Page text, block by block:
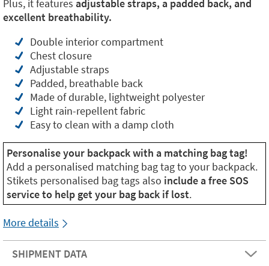
Plus, it features adjustable straps, a padded back, and
excellent breathability.
Double interior compartment
Chest closure
Adjustable straps
Padded, breathable back
Made of durable, lightweight polyester
Light rain-repellent fabric
Easy to clean with a damp cloth
Personalise your backpack with a matching bag tag!
Add a personalised matching bag tag to your backpack.
Stikets personalised bag tags also include a free SOS
service to help get your bag back if lost.
More details
SHIPMENT DATA